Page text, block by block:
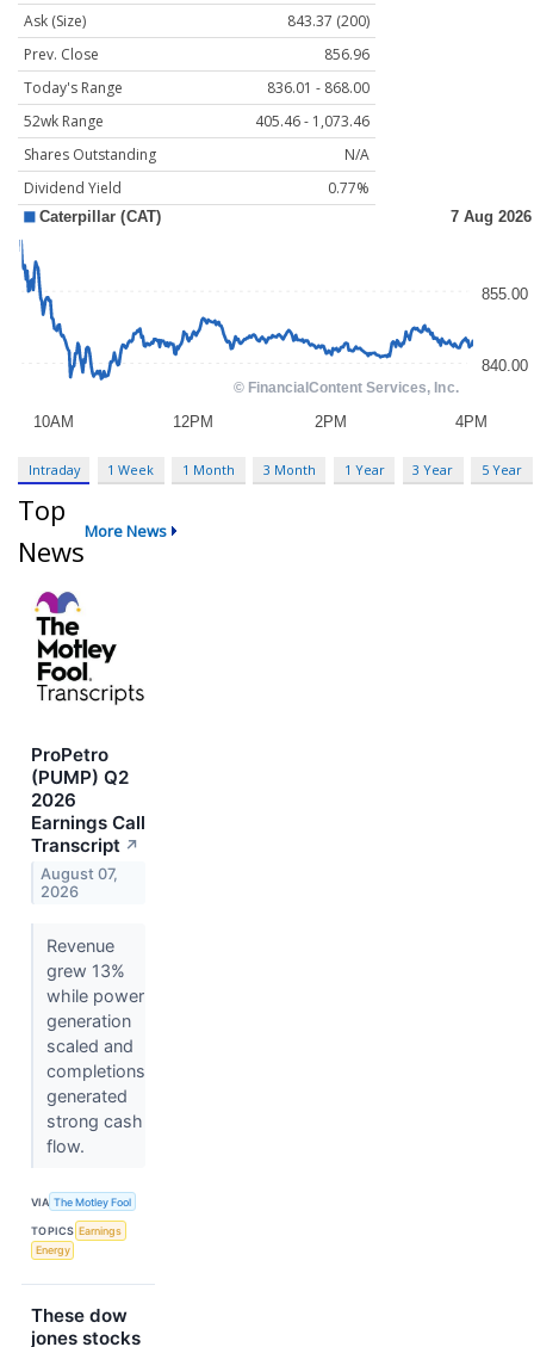
Ask (Size)
843.37 (200)
Prev. Close
856.96
Today's Range
836.01 - 868.00
52wk Range
405.46 - 1,073.46
Shares Outstanding
N/A
Dividend Yield
0.77%
Intraday 1 Week 1 Month 3 Month 1 Year 3 Year 5 Year
Top
News
More News
ProPetro
(PUMP) Q2
2026
Earnings Call
Transcript ↗
August 07,
2026
Revenue
grew 13%
while power
generation
scaled and
completions
generated
strong cash
flow.
VIA The Motley Fool
TOPICS Earnings
Energy
These dow
jones stocks